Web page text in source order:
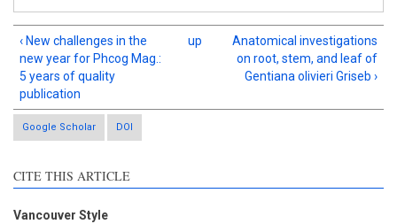
‹ New challenges in the
new year for Phcog Mag.:
5 years of quality
publication
up
Anatomical investigations
on root, stem, and leaf of
Gentiana olivieri Griseb ›
Google Scholar DOI
CITE THIS ARTICLE
Vancouver Style